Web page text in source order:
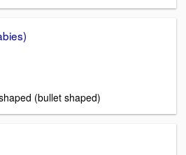
(bullet shaped)